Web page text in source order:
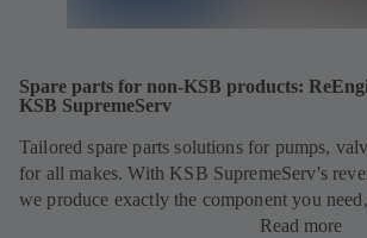
Spare parts for non-KSB products:
KSB SupremeServ
Tailored spare parts solutions for pumps,
for all makes. With KSB SupremeServ's
we produce exactly the component you
Read more